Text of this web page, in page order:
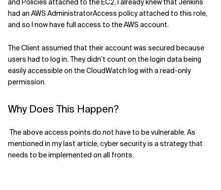
and Policies attached to the EC2,I already knew that Jenkins
had an AWS AdministratorAccess policy attached to this role,
and so Inowhave full access to the AWS account.
The Client assumed that their account was secured because
users had to log in. They didn’t count on the login data being
easily accessible on the CloudWatch log with a read-only
permission.
Why Does This Happen?
The above access points do not have to be vulnerable. As
mentioned in my last article, cyber security is a strategy that
needs to be implemented on all fronts.